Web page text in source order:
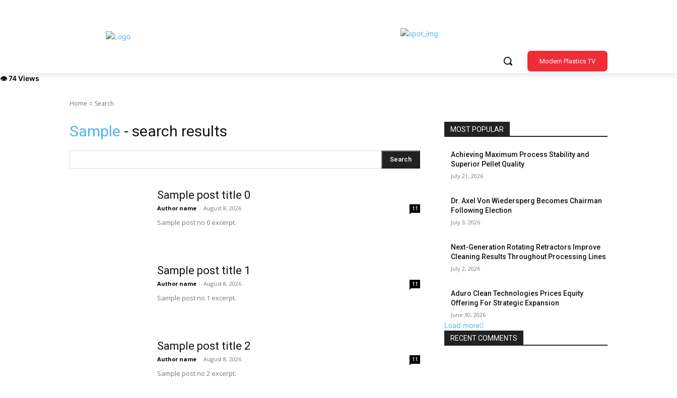
Modern Plastics TV
👁 74 Views
Home Search
Sample - search results
Search
Sample post title 0
Author name - August 8, 2026 11
Sample post no 0 excerpt.
Sample post title 1
Author name - August 8, 2026 11
Sample post no 1 excerpt.
Sample post title 2
Author name - August 8, 2026 11
Sample post no 2 excerpt.
MOST POPULAR
Achieving Maximum Process Stability and
Superior Pellet Quality
July 21, 2026
Dr. Axel Von Wiedersperg Becomes Chairman
Following Election
July 3, 2026
Next-Generation Rotating Retractors Improve
Cleaning Results Throughout Processing Lines
July 2, 2026
Aduro Clean Technologies Prices Equity
Offering For Strategic Expansion
June 30, 2026
Load more
RECENT COMMENTS